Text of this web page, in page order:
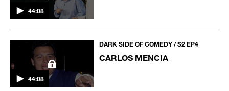
44:08
44:08
DARK SIDE OF COMEDY / S2 EP4
CARLOS MENCIA